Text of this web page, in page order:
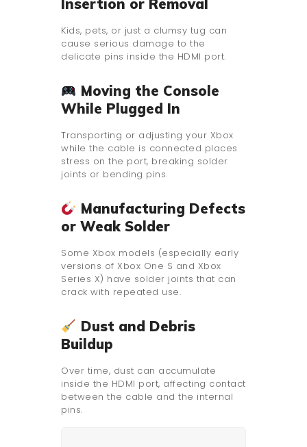
Insertion or Removal
Kids, pets, or just a clumsy tug can
cause serious damage to the
delicate pins inside the HDMI port.
Moving the Console
While Plugged In
Transporting or adjusting your Xbox
while the cable is connected places
stress on the port, breaking solder
joints or bending pins.
Manufacturing Defects
or Weak Solder
Some Xbox models (especially early
versions of Xbox One S and Xbox
Series X) have solder joints that can
crack with repeated use.
Dust and Debris
Buildup
Over time, dust can accumulate
inside the HDMI port, affecting contact
between the cable and the internal
pins.